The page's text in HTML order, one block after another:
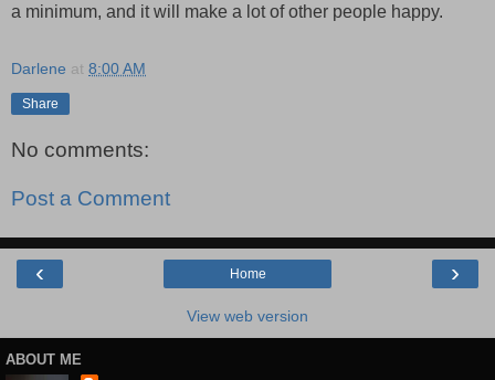
a minimum, and it will make a lot of other people happy.
Darlene at 8:00 AM
Share
No comments:
Post a Comment
‹ ›
Home
View web version
ABOUT ME